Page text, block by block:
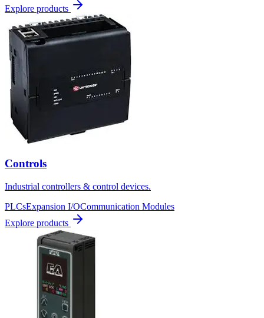
Explore products
Controls
Industrial controllers & control devices.
PLCsExpansion I/OCommunication Modules
Explore products